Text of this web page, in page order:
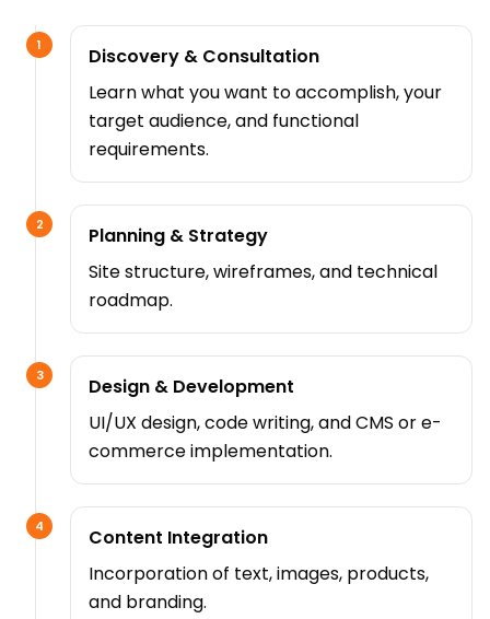
1
Discovery & Consultation
Learn what you want to accomplish, your
target audience, and functional
requirements.
2
Planning & Strategy
Site structure, wireframes, and technical
roadmap.
3
Design & Development
UI/UX design, code writing, and CMS or e-
commerce implementation.
4
Content Integration
Incorporation of text, images, products,
and branding.